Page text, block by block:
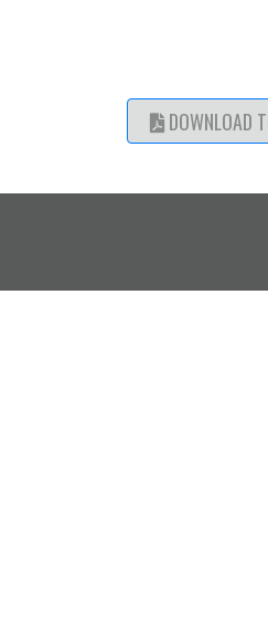
DOWNLOAD